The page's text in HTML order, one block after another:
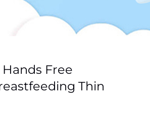
Free
Thin